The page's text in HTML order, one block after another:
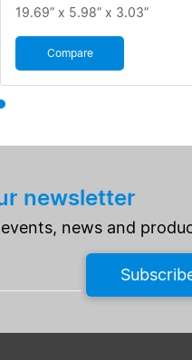
19.69” x 5.98” x 3.03”
Compare
newsletter
news and